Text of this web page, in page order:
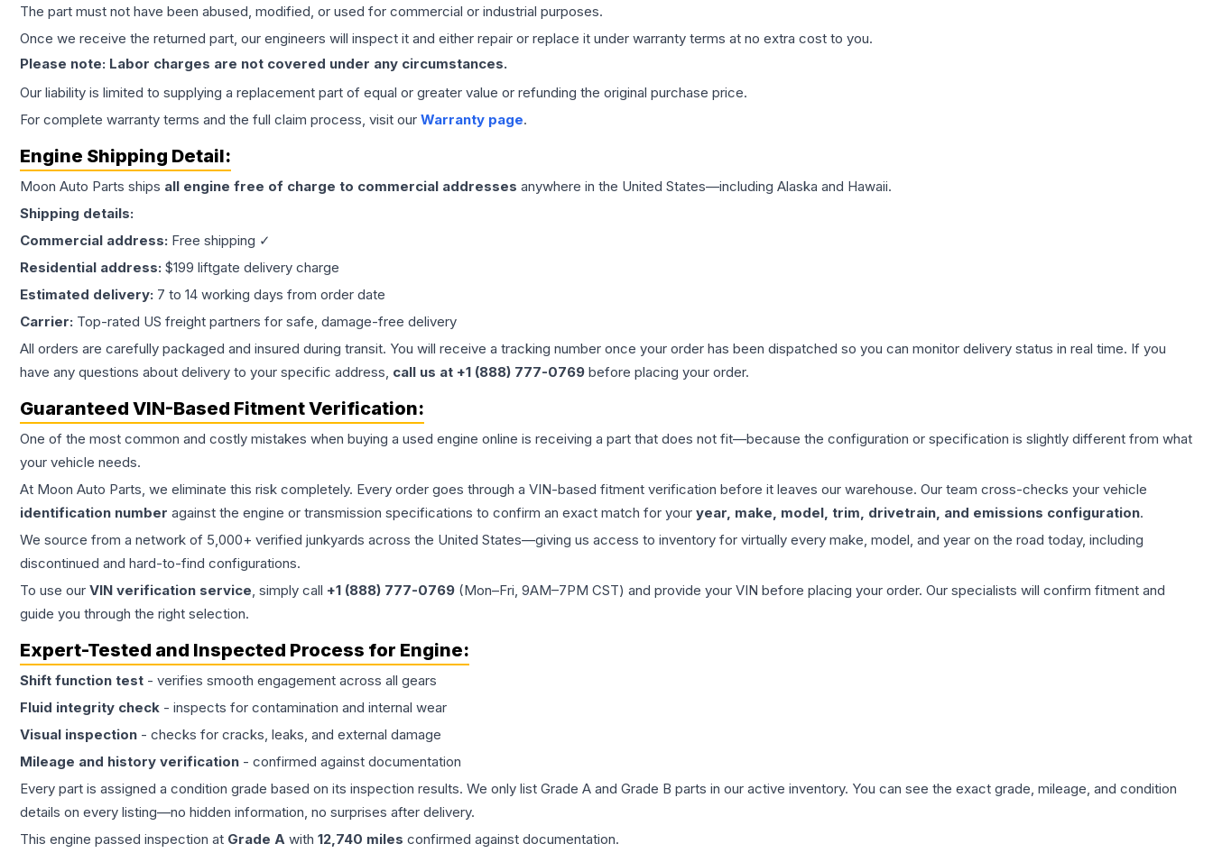
The part must not have been abused, modified, or used for commercial or industrial purposes.
Once we receive the returned part, our engineers will inspect it and either repair or replace it under warranty terms at no extra cost to you.
Please note: Labor charges are not covered under any circumstances.
Our liability is limited to supplying a replacement part of equal or greater value or refunding the original purchase price.
For complete warranty terms and the full claim process, visit our Warranty page.
Engine Shipping Detail:
Moon Auto Parts ships all engine free of charge to commercial addresses anywhere in the United States—including Alaska and Hawaii.
Shipping details:
Commercial address: Free shipping ✓
Residential address: $199 liftgate delivery charge
Estimated delivery: 7 to 14 working days from order date
Carrier: Top-rated US freight partners for safe, damage-free delivery
All orders are carefully packaged and insured during transit. You will receive a tracking number once your order has been dispatched so you can monitor delivery status in real time. If you
have any questions about delivery to your specific address, call us at +1 (888) 777-0769 before placing your order.
Guaranteed VIN-Based Fitment Verification:
One of the most common and costly mistakes when buying a used engine online is receiving a part that does not fit—because the configuration or specification is slightly different from what
your vehicle needs.
At Moon Auto Parts, we eliminate this risk completely. Every order goes through a VIN-based fitment verification before it leaves our warehouse. Our team cross-checks your vehicle
identification number against the engine or transmission specifications to confirm an exact match for your year, make, model, trim, drivetrain, and emissions configuration.
We source from a network of 5,000+ verified junkyards across the United States—giving us access to inventory for virtually every make, model, and year on the road today, including
discontinued and hard-to-find configurations.
To use our VIN verification service, simply call +1 (888) 777-0769 (Mon–Fri, 9AM–7PM CST) and provide your VIN before placing your order. Our specialists will confirm fitment and
guide you through the right selection.
Expert-Tested and Inspected Process for Engine:
Shift function test - verifies smooth engagement across all gears
Fluid integrity check - inspects for contamination and internal wear
Visual inspection - checks for cracks, leaks, and external damage
Mileage and history verification - confirmed against documentation
Every part is assigned a condition grade based on its inspection results. We only list Grade A and Grade B parts in our active inventory. You can see the exact grade, mileage, and condition
details on every listing—no hidden information, no surprises after delivery.
This engine passed inspection at Grade A with 12,740 miles confirmed against documentation.